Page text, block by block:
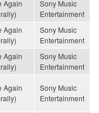
Again
Sony Music
Entertainment
Again
Sony Music
Entertainment
Again
Sony Music
Entertainment
Again
Sony Music
Entertainment